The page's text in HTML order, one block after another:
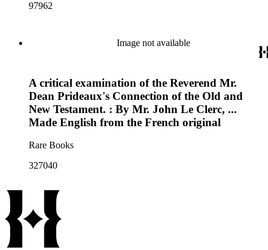
97962
Image not available
A critical examination of the Reverend Mr.
Dean Prideaux's Connection of the Old and
New Testament. : By Mr. John Le Clerc, ...
Made English from the French original
Rare Books
327040